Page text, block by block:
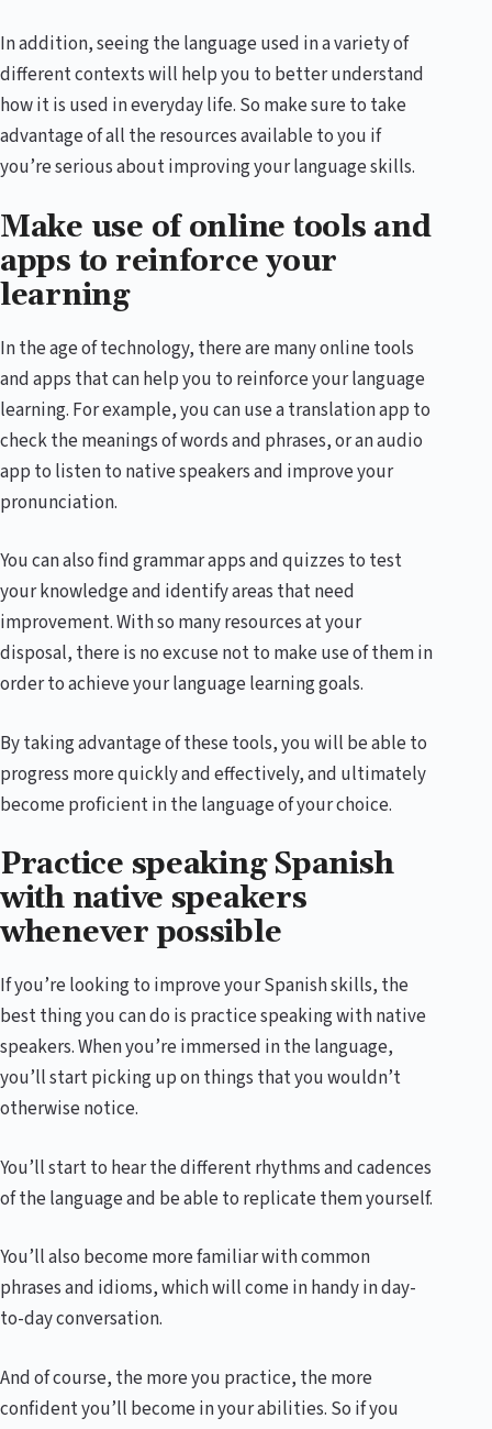
In addition, seeing the language used in a variety of
different contexts will help you to better understand
how it is used in everyday life. So make sure to take
advantage of all the resources available to you if
you’re serious about improving your language skills.
Make use of online tools and
apps to reinforce your
learning
In the age of technology, there are many online tools
and apps that can help you to reinforce your language
learning. For example, you can use a translation app to
check the meanings of words and phrases, or an audio
app to listen to native speakers and improve your
pronunciation.
You can also find grammar apps and quizzes to test
your knowledge and identify areas that need
improvement. With so many resources at your
disposal, there is no excuse not to make use of them in
order to achieve your language learning goals.
By taking advantage of these tools, you will be able to
progress more quickly and effectively, and ultimately
become proficient in the language of your choice.
Practice speaking Spanish
with native speakers
whenever possible
If you’re looking to improve your Spanish skills, the
best thing you can do is practice speaking with native
speakers. When you’re immersed in the language,
you’ll start picking up on things that you wouldn’t
otherwise notice.
You’ll start to hear the different rhythms and cadences
of the language and be able to replicate them yourself.
You’ll also become more familiar with common
phrases and idioms, which will come in handy in day-
to-day conversation.
And of course, the more you practice, the more
confident you’ll become in your abilities. So if you